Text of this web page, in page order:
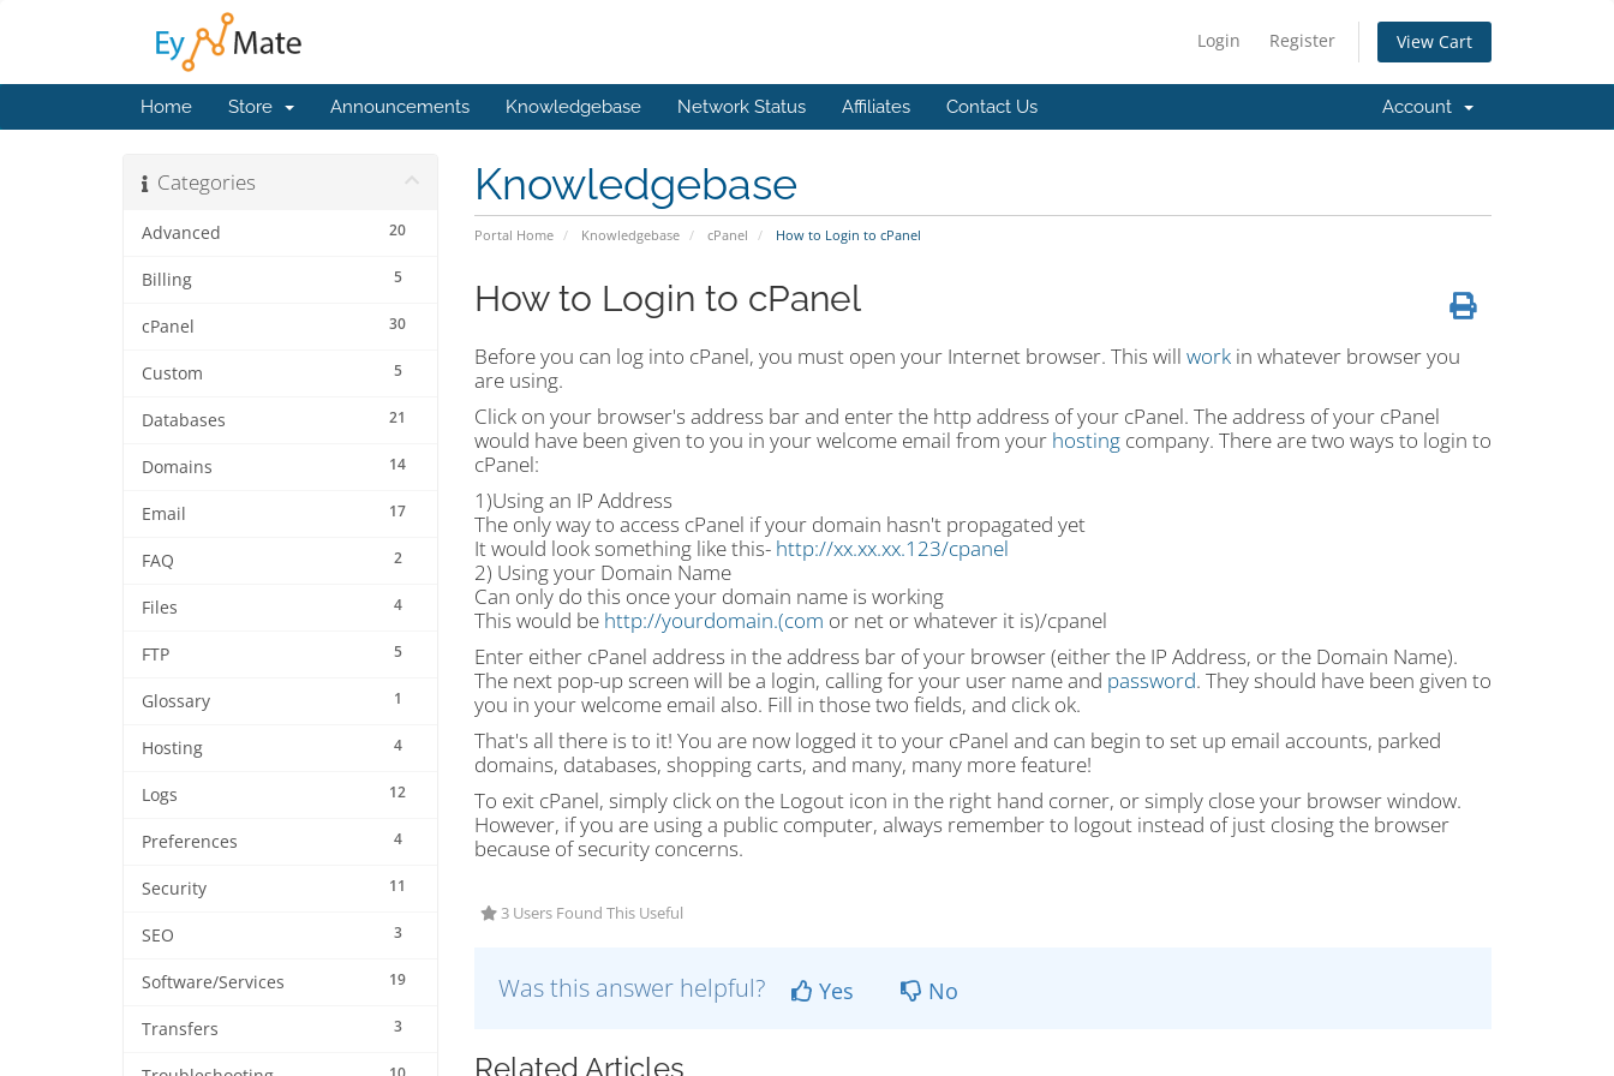
Login Register View Cart
Home Store Announcements Knowledgebase Network Status Affiliates Contact Us Account
Knowledgebase
Portal Home Knowledgebase cPanel How to Login to cPanel
Categories
20
Advanced
5
Billing
30
cPanel
5
Custom
21
Databases
14
Domains
17
Email
2
FAQ
4
Files
5
FTP
1
Glossary
4
Hosting
12
Logs
4
Preferences
11
Security
3
SEO
19
Software/Services
3
Transfers
How to Login to cPanel
Before you can log into cPanel, you must open your Internet browser. This will workin whatever browser you
are using.
Click on your browser's address bar and enter the http address of your cPanel. The address of your cPanel
would have been given to you in your welcome email from your hostingcompany. There are two ways to login to
cPanel:
1)Using an IP Address
The only way to access cPanel if your domain hasn't propagated yet
It would look something like this- http://xx.xx.xx.123/cpanel
2) Using your Domain Name
Can only do this once your domain name is working
This would be http://yourdomain.(com or net or whatever it is)/cpanel
Enter either cPanel address in the address bar of your browser (either the IP Address, or the Domain Name).
The next pop-up screen will be a login, calling for your user name and password. They should have been given to
you in your welcome email also. Fill in those two fields, and click ok.
That's all there is to it! You are now logged it to your cPanel and can begin to set up email accounts, parked
domains, databases, shopping carts, and many, many more feature!
To exit cPanel, simply click on the Logout icon in the right hand corner, or simply close your browser window.
However, if you are using a public computer, always remember to logout instead of just closing the browser
because of security concerns.
3 Users Found This Useful
Was this answer helpful? Yes No
Related Articles